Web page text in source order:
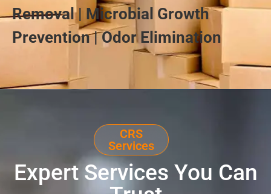
Removal | Microbial Growth
Prevention | Odor Elimination
CRS
Services
Expert Services You Can